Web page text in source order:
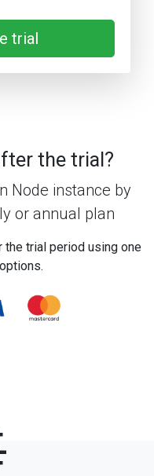
trial
the trial?
Node instance by
or annual plan
trial period using one